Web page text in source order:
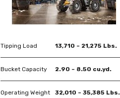
Tipping Load 13,710 – 21,275 Lbs.
Bucket Capacity 2.90 – 8.50 cu.yd.
Operating Weight 32,010 – 35,385 Lbs.